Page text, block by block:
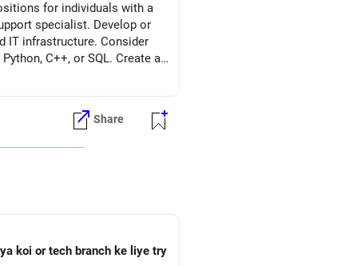
for individuals with a
specialist. Develop or
IT infrastructure. Consider
C++, or SQL. Create a
tasks. Include any
entry-level positions or
in the IT industry
to learn quickly, adapt to
and emerging
market. Be persistent and
positions, networking
Share
koi or tech branch ke liye try